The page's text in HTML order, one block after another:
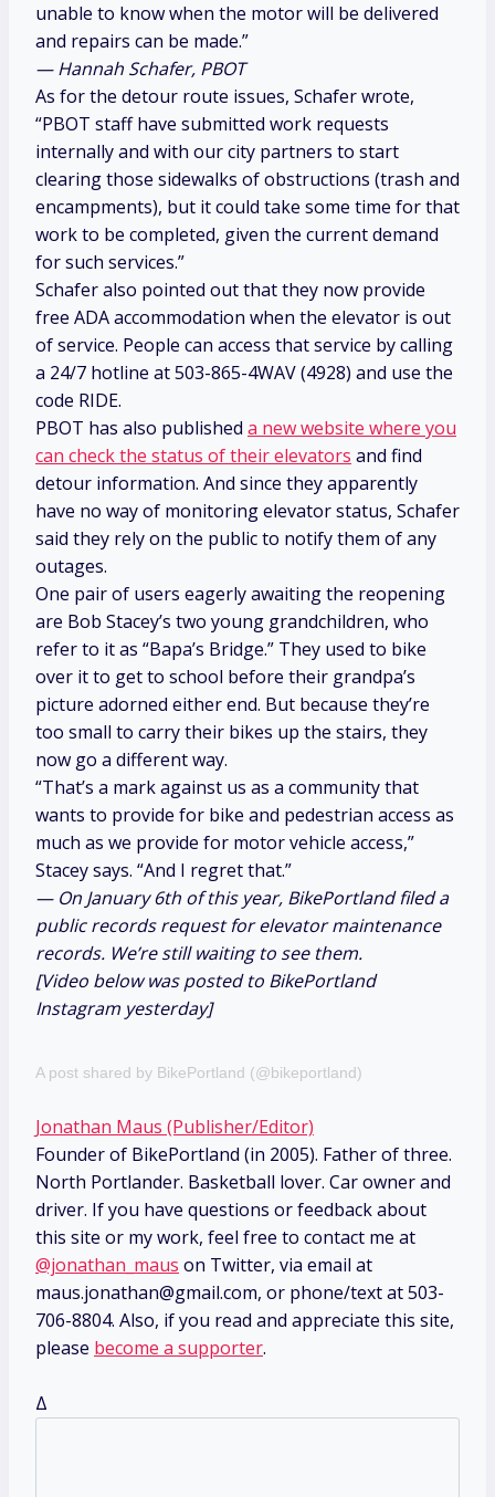
unable to know when the motor will be delivered
and repairs can be made.”
— Hannah Schafer, PBOT
As for the detour route issues, Schafer wrote,
“PBOT staff have submitted work requests
internally and with our city partners to start
clearing those sidewalks of obstructions (trash and
encampments), but it could take some time for that
work to be completed, given the current demand
for such services.”
Schafer also pointed out that they now provide
free ADA accommodation when the elevator is out
of service. People can access that service by calling
a 24/7 hotline at 503-865-4WAV (4928) and use the
code RIDE.
PBOT has also published a new website where you
can check the status of their elevators and find
detour information. And since they apparently
have no way of monitoring elevator status, Schafer
said they rely on the public to notify them of any
outages.
One pair of users eagerly awaiting the reopening
are Bob Stacey’s two young grandchildren, who
refer to it as “Bapa’s Bridge.” They used to bike
over it to get to school before their grandpa’s
picture adorned either end. But because they’re
too small to carry their bikes up the stairs, they
now go a different way.
“That’s a mark against us as a community that
wants to provide for bike and pedestrian access as
much as we provide for motor vehicle access,”
Stacey says. “And I regret that.”
— On January 6th of this year, BikePortland filed a
public records request for elevator maintenance
records. We’re still waiting to see them.
[Video below was posted to BikePortland
Instagram yesterday]
A post shared by BikePortland (@bikeportland)
Jonathan Maus (Publisher/Editor)
Founder of BikePortland (in 2005). Father of three.
North Portlander. Basketball lover. Car owner and
driver. If you have questions or feedback about
this site or my work, feel free to contact me at
@jonathan_maus on Twitter, via email at
maus.jonathan@gmail.com, or phone/text at 503-
706-8804. Also, if you read and appreciate this site,
please become a supporter.
Δ